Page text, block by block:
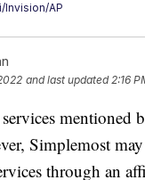
Invision/AP
and last updated 2:16
mentioned
Simplemost
through an